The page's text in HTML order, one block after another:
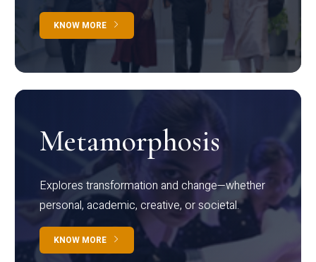
KNOW MORE
Metamorphosis
Explores transformation and change—whether
personal, academic, creative, or societal.
KNOW MORE